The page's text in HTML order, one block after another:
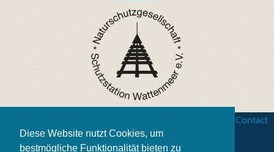
Diese Website nutzt Cookies, um
bestmögliche Funktionalität bieten zu
Contact